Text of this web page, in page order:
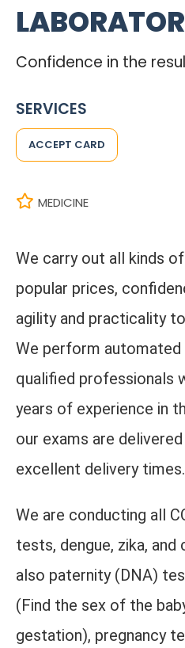
Confidence in the
SERVICES
ACCEPT CARD
MEDICINE
We carry out all kinds
popular prices,
agility and practicality
We perform automated
qualified professionals
years of experience in
our exams are
excellent delivery times.
We are conducting all
tests, dengue, zika, and
also paternity (DNA)
(Find the sex of the
gestation), pregnancy